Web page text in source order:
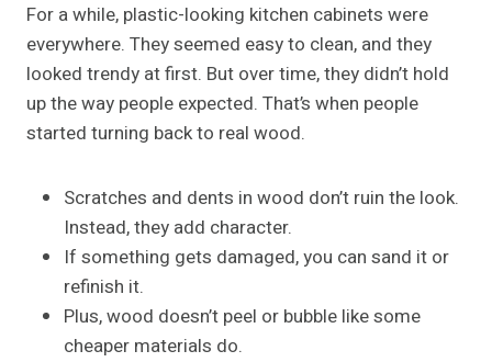
For a while, plastic-looking kitchen cabinets were
everywhere. They seemed easy to clean, and they
looked trendy at first. But over time, they didn’t hold
up the way people expected. That’s when people
started turning back to real wood.
Scratches and dents in wood don’t ruin the look.
Instead, they add character.
If something gets damaged, you can sand it or
refinish it.
Plus, wood doesn’t peel or bubble like some
cheaper materials do.